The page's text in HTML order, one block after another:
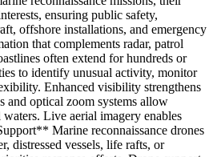
ensuring public safety,
offshore installations, and emergency
that complements radar, patrol
often extend for hundreds or
to identify unusual activity, monitor
Enhanced visibility strengthens
and optical zoom systems allow
Live aerial imagery enables
Marine reconnaissance drones
distressed vessels, life rafts, or